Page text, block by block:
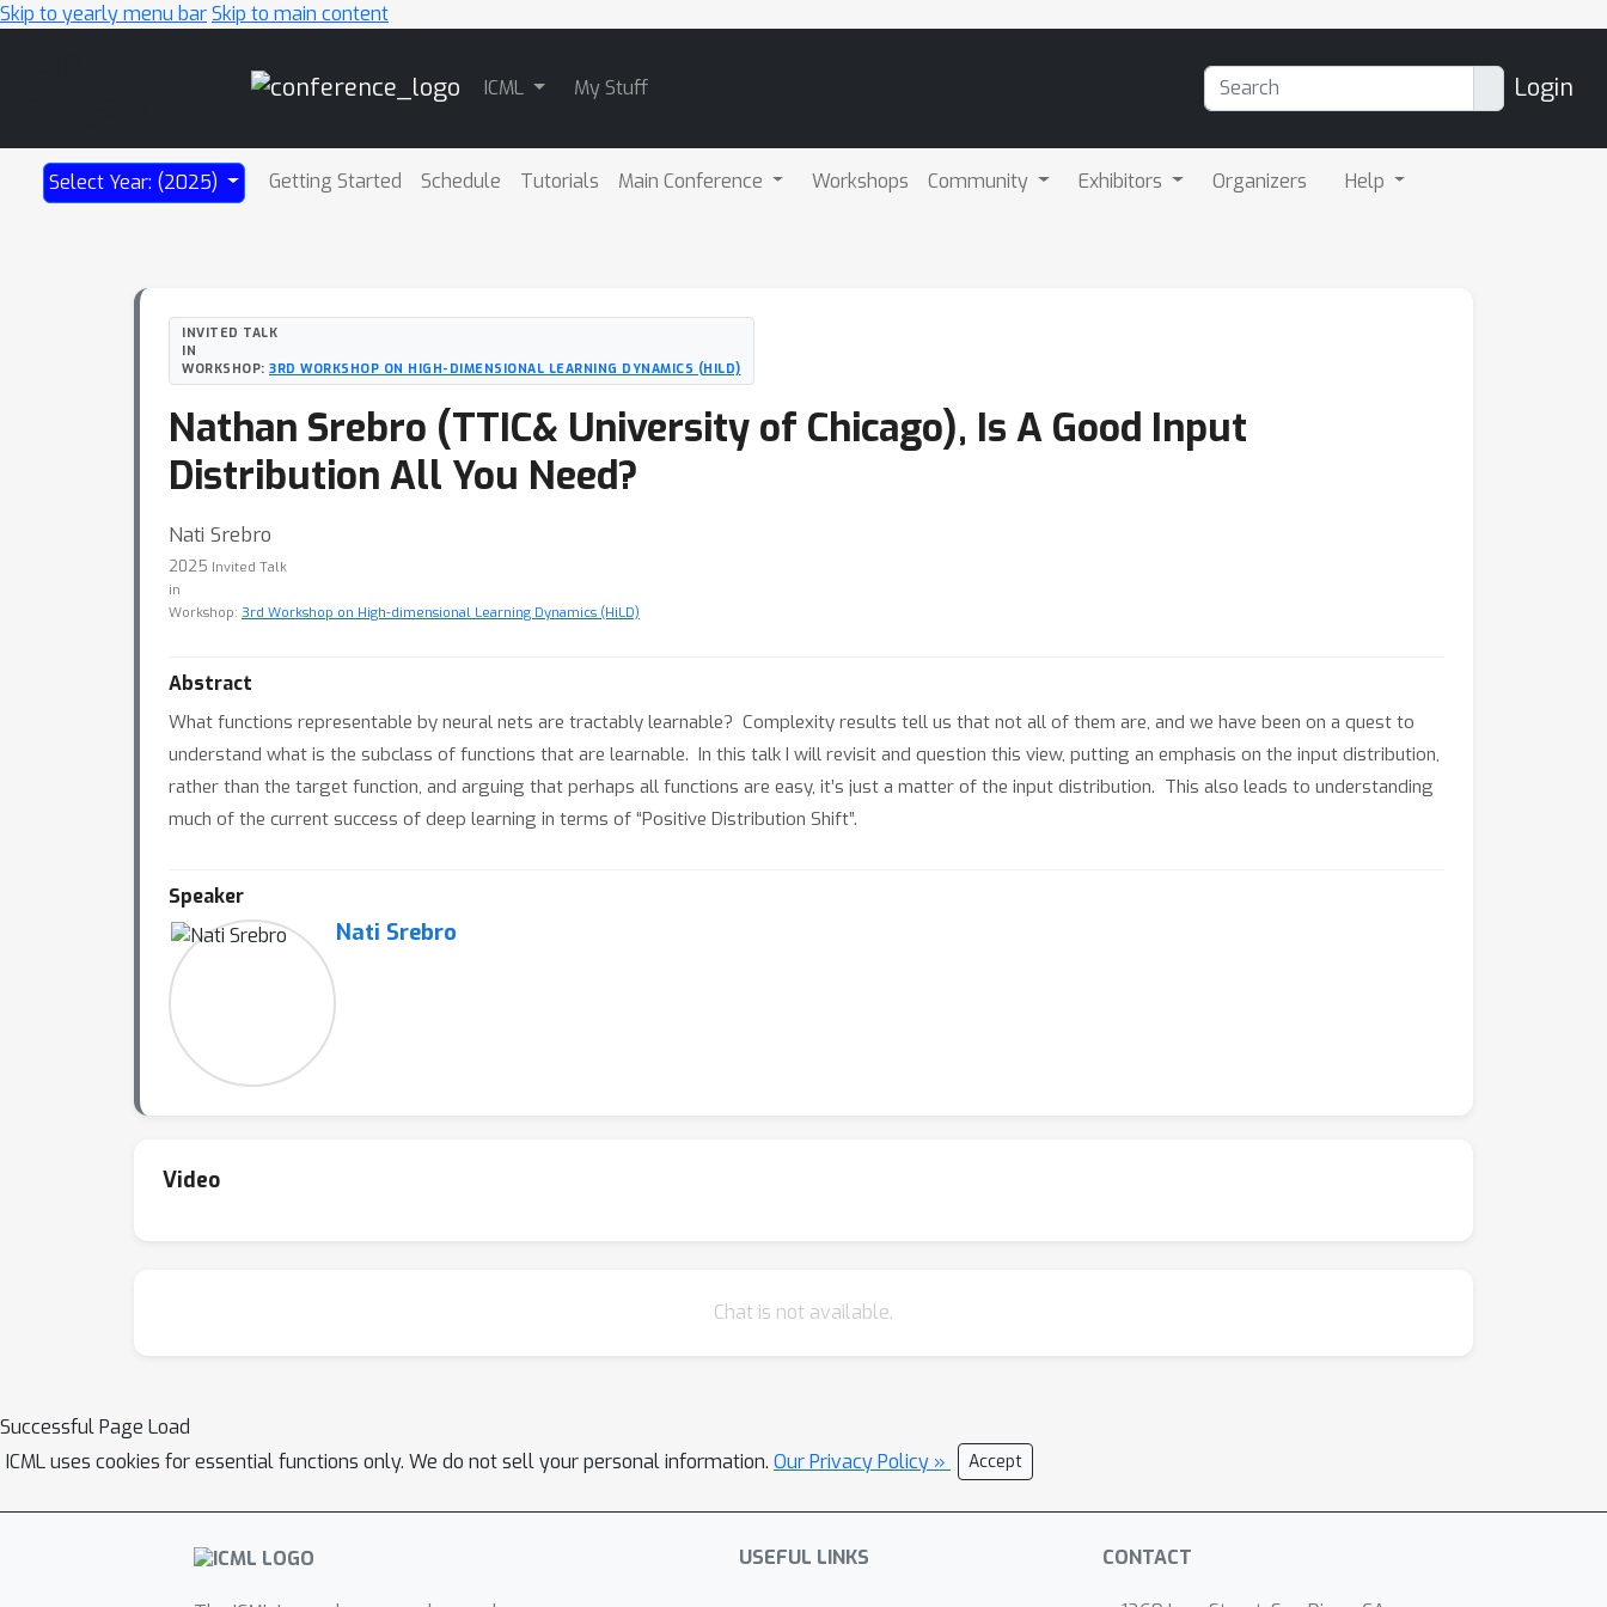
Skip to yearly menu barSkip to main content
ICML My Stuff Login
Select Year: (2025) Getting Started Schedule Tutorials Main Conference Workshops Community Exhibitors Organizers Help
INVITED TALK
IN
WORKSHOP: 3RD WORKSHOP ON HIGH-DIMENSIONAL LEARNING DYNAMICS (HILD)
Nathan Srebro (TTIC& University of Chicago), Is A Good Input
Distribution All You Need?
Nati Srebro
2025 Invited Talk
in
Workshop: 3rd Workshop on High-dimensional Learning Dynamics (HiLD)
Abstract
What functions representable by neural nets are tractably learnable? Complexity results tell us that not all of them are, and we have been on a quest to
understand what is the subclass of functions that are learnable. In this talk I will revisit and question this view, putting an emphasis on the input distribution,
rather than the target function, and arguing that perhaps all functions are easy, it’s just a matter of the input distribution. This also leads to understanding
much of the current success of deep learning in terms of “Positive Distribution Shift”.
Speaker
Nati Srebro
Video
Chat is not available.
Successful Page Load
ICML uses cookies for essential functions only. We do not sell your personal information. Our Privacy Policy » Accept
USEFUL LINKS CONTACT